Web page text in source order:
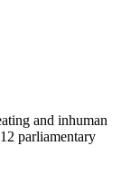
and inhuman
parliamentary